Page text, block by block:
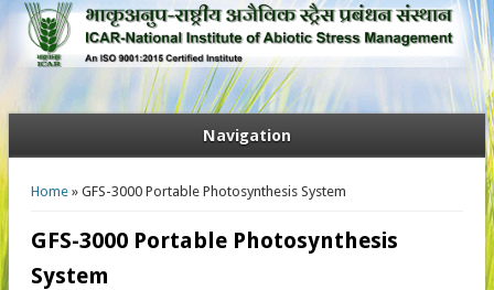
Navigation
You are here
Home» GFS-3000 Portable Photosynthesis System
GFS-3000 Portable Photosynthesis
System